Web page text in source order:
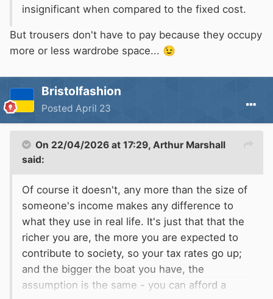
insignificant when compared to the fixed cost.
But trousers don't have to pay because they occupy
more or less wardrobe space... 😉
Bristolfashion
Posted April 23
On 22/04/2026 at 17:29, Arthur Marshall
said:
Of course it doesn't, any more than the size of
someone's income makes any difference to
what they use in real life. It's just that that the
richer you are, the more you are expected to
contribute to society, so your tax rates go up;
and the bigger the boat you have, the
assumption is the same - you can afford a